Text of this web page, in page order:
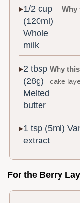
1/2 cup
(120ml)
Whole
milk
Why
2 tbsp
(28g)
Melted
butter
Why
cake
1 tsp (5ml)
extract
For the Berry